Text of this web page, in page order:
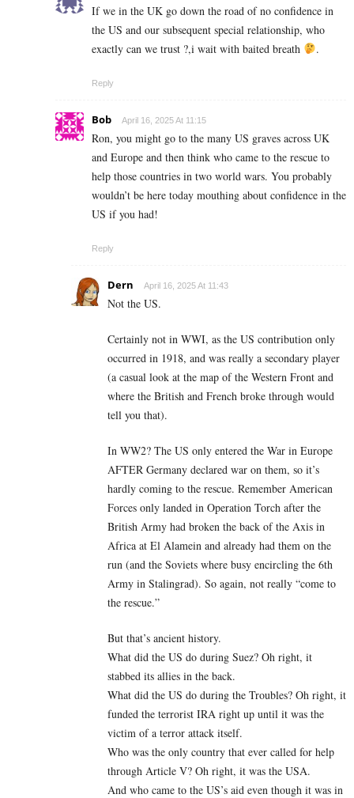
If we in the UK go down the road of no confidence in
the US and our subsequent special relationship, who
exactly can we trust ?,i wait with baited breath
.
Reply
Bob April 16, 2025 At 11:15
Ron, you might go to the many US graves across UK
and Europe and then think who came to the rescue to
help those countries in two world wars. You probably
wouldn’t be here today mouthing about confidence in the
US if you had!
Reply
Dern April 16, 2025 At 11:43
Not the US.
Certainly not in WWI, as the US contribution only
occurred in 1918, and was really a secondary player
(a casual look at the map of the Western Front and
where the British and French broke through would
tell you that).
In WW2? The US only entered the War in Europe
AFTER Germany declared war on them, so it’s
hardly coming to the rescue. Remember American
Forces only landed in Operation Torch after the
British Army had broken the back of the Axis in
Africa at El Alamein and already had them on the
run (and the Soviets where busy encircling the 6th
Army in Stalingrad). So again, not really “come to
the rescue.”
But that’s ancient history.
What did the US do during Suez? Oh right, it
stabbed its allies in the back.
What did the US do during the Troubles? Oh right, it
funded the terrorist IRA right up until it was the
victim of a terror attack itself.
Who was the only country that ever called for help
through Article V? Oh right, it was the USA.
And who came to the US’s aid even though it was in